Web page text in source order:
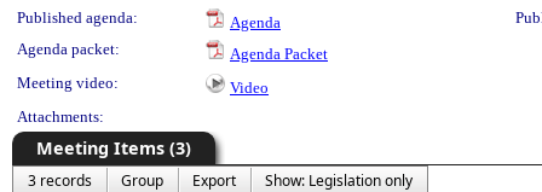
Published agenda:
Agenda
Agenda packet:
Agenda Packet
Meeting video:
Video
Attachments:
Meeting Items (3)
3 records Group Export
Show: Legislation only